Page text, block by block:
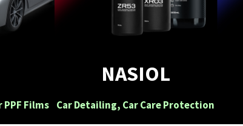
Films
NASIOL
Car Detailing, Car Care Protection